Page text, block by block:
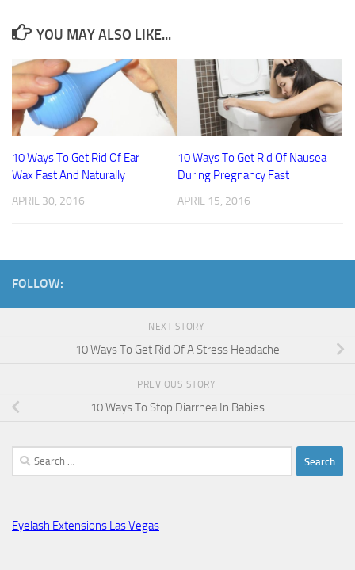
YOU MAY ALSO LIKE...
10 Ways To Get Rid Of Ear
Wax Fast And Naturally
APRIL 30, 2016
10 Ways To Get Rid Of Nausea
During Pregnancy Fast
APRIL 15, 2016
FOLLOW:
NEXT STORY
10 Ways To Get Rid Of A Stress Headache
PREVIOUS STORY
10 Ways To Stop Diarrhea In Babies
Search
for:
Eyelash Extensions Las Vegas